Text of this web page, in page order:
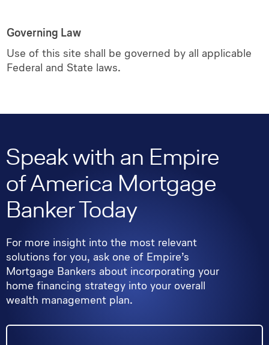
Governing Law
Use of this site shall be governed by all applicable
Federal and State laws.
Speak with an Empire
of America Mortgage
Banker Today
For more insight into the most relevant
solutions for you, ask one of Empire’s
Mortgage Bankers about incorporating your
home financing strategy into your overall
wealth management plan.